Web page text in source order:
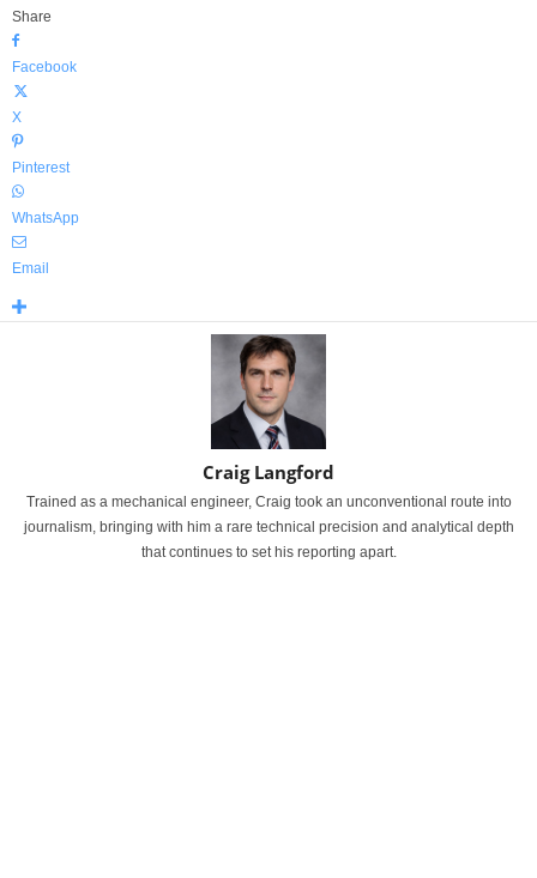
Share
Facebook
X
Pinterest
WhatsApp
Email
Craig Langford
Trained as a mechanical engineer, Craig took an unconventional route into
journalism, bringing with him a rare technical precision and analytical depth
that continues to set his reporting apart.